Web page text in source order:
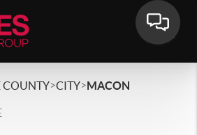
COUNTY>CITY>MACON